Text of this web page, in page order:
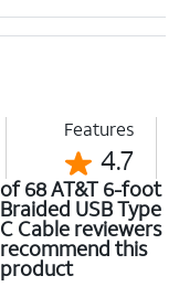
Features
4.7
of 68 AT&T 6-foot
Braided USB Type
C Cable reviewers
recommend this
product